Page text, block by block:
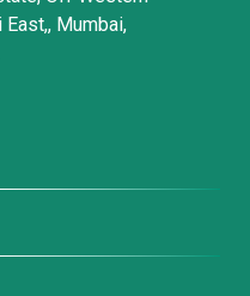
Mumbai,